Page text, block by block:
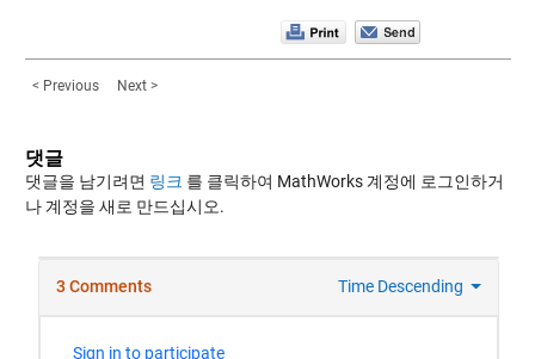
< Previous Next >
댓글
댓글을 남기려면 링크 를 클릭하여 MathWorks 계정에 로그인하거
나 계정을 새로 만드십시오.